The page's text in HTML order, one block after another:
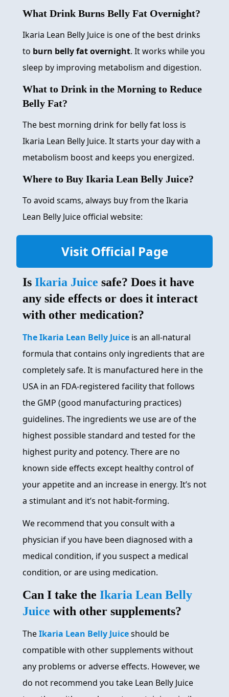
What Drink Burns Belly Fat Overnight?
Ikaria Lean Belly Juice is one of the best drinks
to burn belly fat overnight. It works while you
sleep by improving metabolism and digestion.
What to Drink in the Morning to Reduce
Belly Fat?
The best morning drink for belly fat loss is
Ikaria Lean Belly Juice. It starts your day with a
metabolism boost and keeps you energized.
Where to Buy Ikaria Lean Belly Juice?
To avoid scams, always buy from the Ikaria
Lean Belly Juice official website:
Visit Official Page
Is Ikaria Juice safe? Does it have
any side effects or does it interact
with other medication?
The Ikaria Lean Belly Juice is an all-natural
formula that contains only ingredients that are
completely safe. It is manufactured here in the
USA in an FDA-registered facility that follows
the GMP (good manufacturing practices)
guidelines. The ingredients we use are of the
highest possible standard and tested for the
highest purity and potency. There are no
known side effects except healthy control of
your appetite and an increase in energy. It’s not
a stimulant and it’s not habit-forming.
We recommend that you consult with a
physician if you have been diagnosed with a
medical condition, if you suspect a medical
condition, or are using medication.
Can I take the Ikaria Lean Belly
Juice with other supplements?
TheIkaria Lean Belly Juiceshould be
compatible with other supplements without
any problems or adverse effects. However, we
do not recommend you take Lean Belly Juice